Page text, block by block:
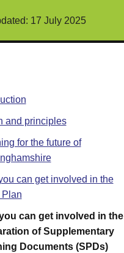
17 July 2025
and principles
for the future of
can get involved in the
Plan
can get involved in the
of Supplementary
Documents (SPDs)